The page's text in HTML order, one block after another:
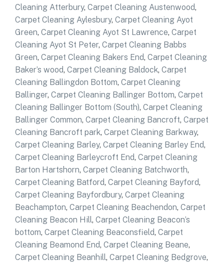
Cleaning Atterbury, Carpet Cleaning Austenwood,
Carpet Cleaning Aylesbury, Carpet Cleaning Ayot
Green, Carpet Cleaning Ayot St Lawrence, Carpet
Cleaning Ayot St Peter, Carpet Cleaning Babbs
Green, Carpet Cleaning Bakers End, Carpet Cleaning
Baker’s wood, Carpet Cleaning Baldock, Carpet
Cleaning Ballingdon Bottom, Carpet Cleaning
Ballinger, Carpet Cleaning Ballinger Bottom, Carpet
Cleaning Ballinger Bottom (South), Carpet Cleaning
Ballinger Common, Carpet Cleaning Bancroft, Carpet
Cleaning Bancroft park, Carpet Cleaning Barkway,
Carpet Cleaning Barley, Carpet Cleaning Barley End,
Carpet Cleaning Barleycroft End, Carpet Cleaning
Barton Hartshorn, Carpet Cleaning Batchworth,
Carpet Cleaning Batford, Carpet Cleaning Bayford,
Carpet Cleaning Bayfordbury, Carpet Cleaning
Beachampton, Carpet Cleaning Beachendon, Carpet
Cleaning Beacon Hill, Carpet Cleaning Beacon’s
bottom, Carpet Cleaning Beaconsfield, Carpet
Cleaning Beamond End, Carpet Cleaning Beane,
Carpet Cleaning Beanhill, Carpet Cleaning Bedgrove,